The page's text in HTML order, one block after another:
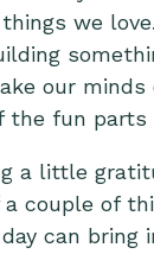
we
our
the fun parts
a little
couple of
can bring